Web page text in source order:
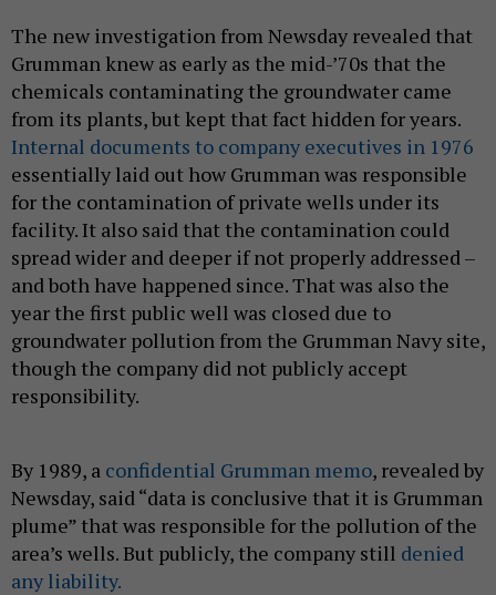
The new investigation from Newsday revealed that
Grumman knew as early as the mid-’70s that the
chemicals contaminating the groundwater came
from its plants, but kept that fact hidden for years.
Internal documents to company executives in 1976
essentially laid out how Grumman was responsible
for the contamination of private wells under its
facility. It also said that the contamination could
spread wider and deeper if not properly addressed –
and both have happened since. That was also the
year the first public well was closed due to
groundwater pollution from the Grumman Navy site,
though the company did not publicly accept
responsibility.
By 1989, a confidential Grumman memo, revealed by
Newsday, said “data is conclusive that it is Grumman
plume” that was responsible for the pollution of the
area’s wells. But publicly, the company still denied
any liability.